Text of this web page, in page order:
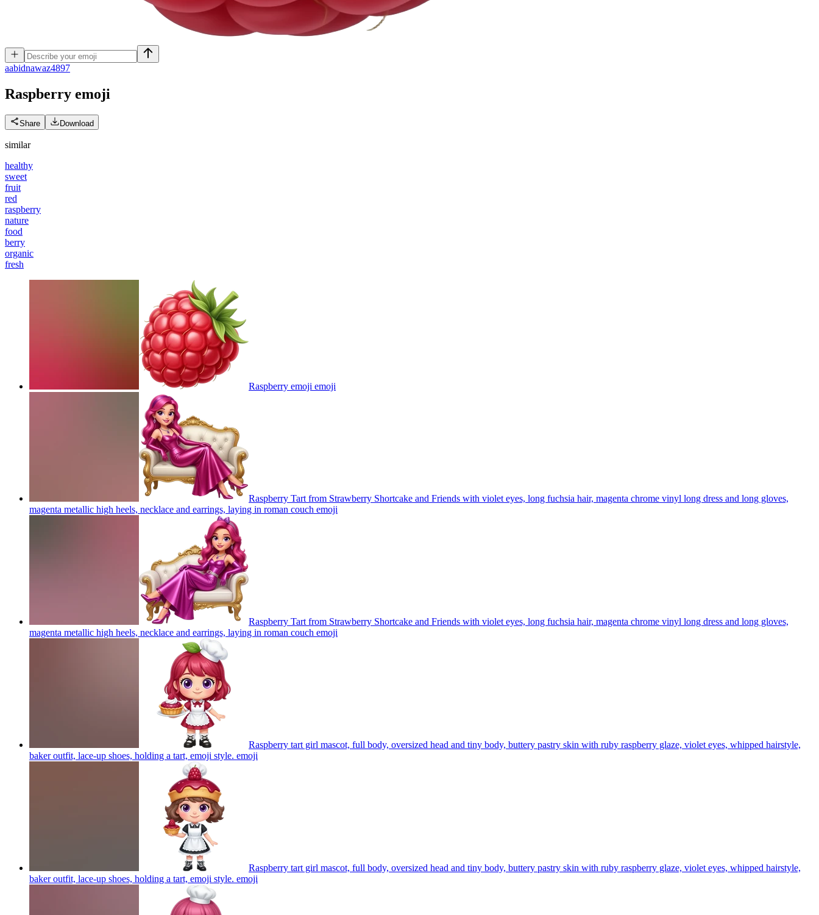
aabidnawaz4897
Raspberry emoji
Share Download
similar
healthy
sweet
fruit
red
raspberry
nature
food
berry
organic
fresh
Raspberry emoji emoji
Raspberry Tart from Strawberry Shortcake and Friends with violet eyes, long fuchsia hair, magenta chrome vinyl long dress and long gloves,
magenta metallic high heels, necklace and earrings, laying in roman couch emoji
Raspberry Tart from Strawberry Shortcake and Friends with violet eyes, long fuchsia hair, magenta chrome vinyl long dress and long gloves,
magenta metallic high heels, necklace and earrings, laying in roman couch emoji
Raspberry tart girl mascot, full body, oversized head and tiny body, buttery pastry skin with ruby raspberry glaze, violet eyes, whipped hairstyle,
baker outfit, lace-up shoes, holding a tart, emoji style. emoji
Raspberry tart girl mascot, full body, oversized head and tiny body, buttery pastry skin with ruby raspberry glaze, violet eyes, whipped hairstyle,
baker outfit, lace-up shoes, holding a tart, emoji style. emoji